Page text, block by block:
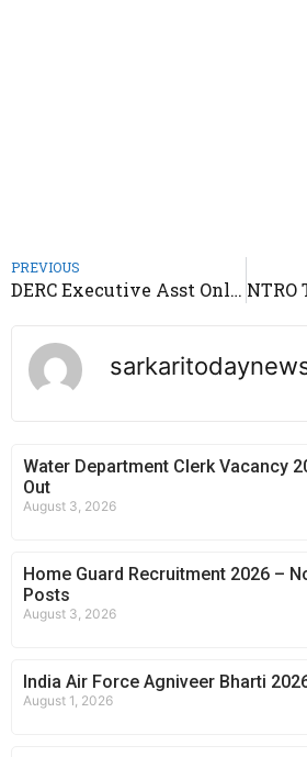
PREVIOUS
DERC Executive Asst Online Form 2020
Water Department Clerk Vacancy
Out
August 3, 2026
Home Guard Recruitment 2026 –
Posts
August 3, 2026
India Air Force Agniveer Bharti
August 1, 2026